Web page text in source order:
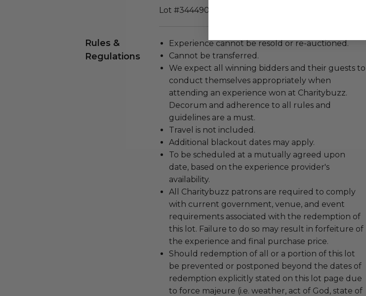
Lot #3444901
Rules &
Regulations
Experience cannot be resold or re-auctioned.
Cannot be transferred.
We expect all winning bidders and their guests to
conduct themselves appropriately when
attending an experience won at Charitybuzz.
Decorum and adherence to all rules and
guidelines are a must.
Travel is not included.
Additional blackout dates may apply.
To be scheduled at a mutually agreed upon
date, based on the experience provider's
availability.
All Charitybuzz patrons are required to comply
with current government, venue, and event
requirements associated with the redemption of
this lot. Failure to do so may result in forfeiture of
the experience and final purchase price.
Should redemption of all or a portion of this lot
be prevented or postponed beyond the dates of
redemption explicitly stated on this lot page due
to force majeure (i.e. weather, act of God, state of